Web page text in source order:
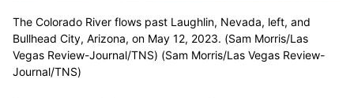
The Colorado River flows past Laughlin, Nevada, left, and
Bullhead City, Arizona, on May 12, 2023. (Sam Morris/Las
Vegas Review-Journal/TNS) (Sam Morris/Las Vegas Review-
Journal/TNS)